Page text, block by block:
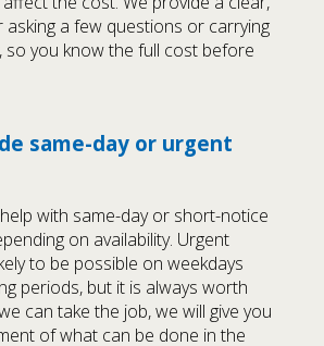
a few questions or carrying
so you know the full cost before
same-day or urgent
with same-day or short-notice
on availability. Urgent
to be possible on weekdays
periods, but it is always worth
can take the job, we will give you
of what can be done in the